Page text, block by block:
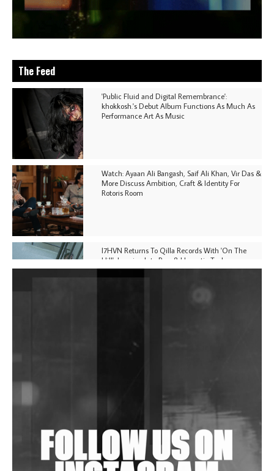
The Feed
'Public Fluid and Digital Remembrance':
khokkosh.'s Debut Album Functions As Much As
Performance Art As Music
Watch: Ayaan Ali Bangash, Saif Ali Khan, Vir Das &
More Discuss Ambition, Craft & Identity For
Rotoris Room
I7HVN Returns To Qilla Records With 'On The
Hill', Leaning Into Raw & Hypnotic Techno
In New Delhi
Shantam Releases 2nd EP Under Shantones Series